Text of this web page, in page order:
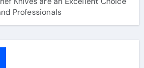
Professionals